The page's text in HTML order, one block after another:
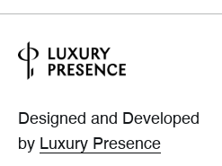
Designed and Developed
by Luxury Presence